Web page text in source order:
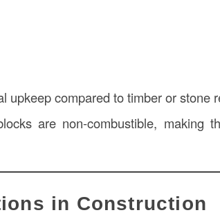
upkeep compared to timber or stone
are non-combustible, making
in Construction